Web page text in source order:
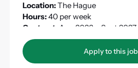
Location:The Hague
Hours:40 per week
Contract:
Aug 2026 – Sept 2027
Apply to this job
Apply to this job